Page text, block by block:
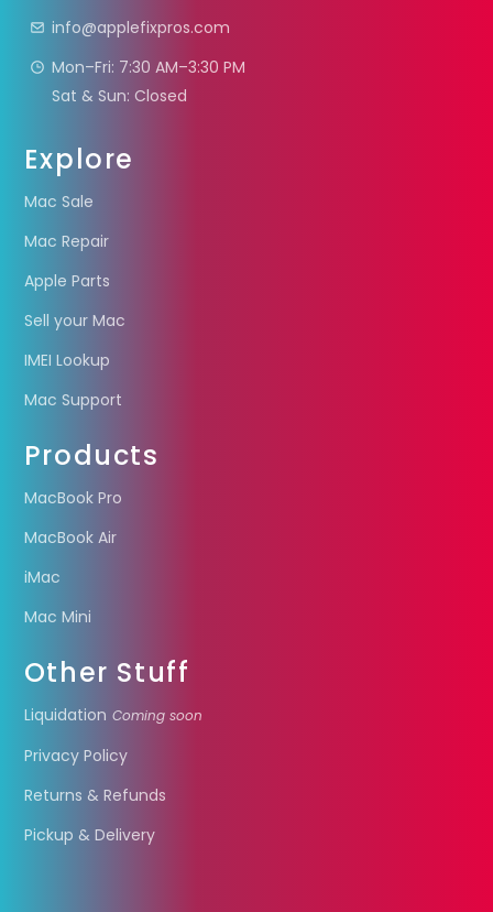
info@applefixpros.com
Mon–Fri: 7:30 AM–3:30 PM
Sat & Sun: Closed
Explore
Mac Sale
Mac Repair
Apple Parts
Sell your Mac
IMEI Lookup
Mac Support
Products
MacBook Pro
MacBook Air
iMac
Mac Mini
Other Stuff
Liquidation Coming soon
Privacy Policy
Returns & Refunds
Pickup & Delivery